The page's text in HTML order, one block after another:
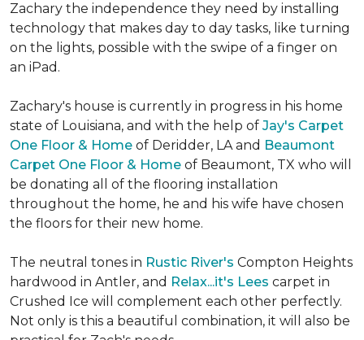
Zachary the independence they need by installing
technology that makes day to day tasks, like turning
on the lights, possible with the swipe of a finger on
an iPad.
Zachary's house is currently in progress in his home
state of Louisiana, and with the help of Jay's Carpet
One Floor & Home of Deridder, LA and Beaumont
Carpet One Floor & Home of Beaumont, TX who will
be donating all of the flooring installation
throughout the home, he and his wife have chosen
the floors for their new home.
The neutral tones in Rustic River's Compton Heights
hardwood in Antler, and Relax...it's Lees carpet in
Crushed Ice will complement each other perfectly.
Not only is this a beautiful combination, it will also be